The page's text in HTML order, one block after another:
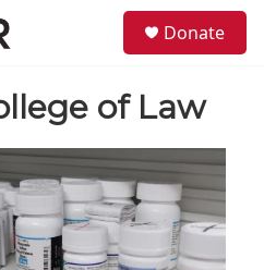
Donate
of Law